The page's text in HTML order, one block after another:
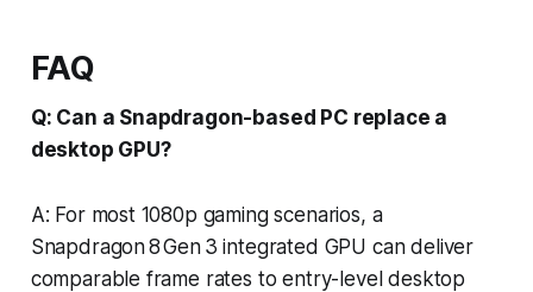
FAQ
Q: Can a Snapdragon-based PC replace a
desktop GPU?
A: For most 1080p gaming scenarios, a
Snapdragon 8 Gen 3 integrated GPU can deliver
comparable frame rates to entry-level desktop